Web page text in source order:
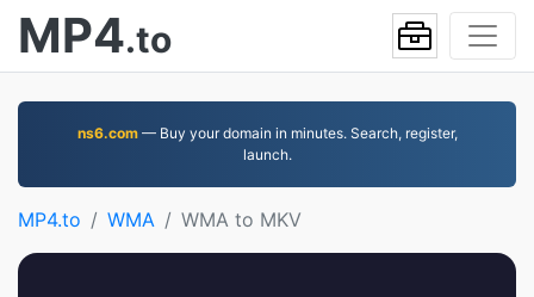
MP4.to
ns6.com— Buy your domain in minutes. Search, register,
launch.
MP4.to WMA WMA to MKV